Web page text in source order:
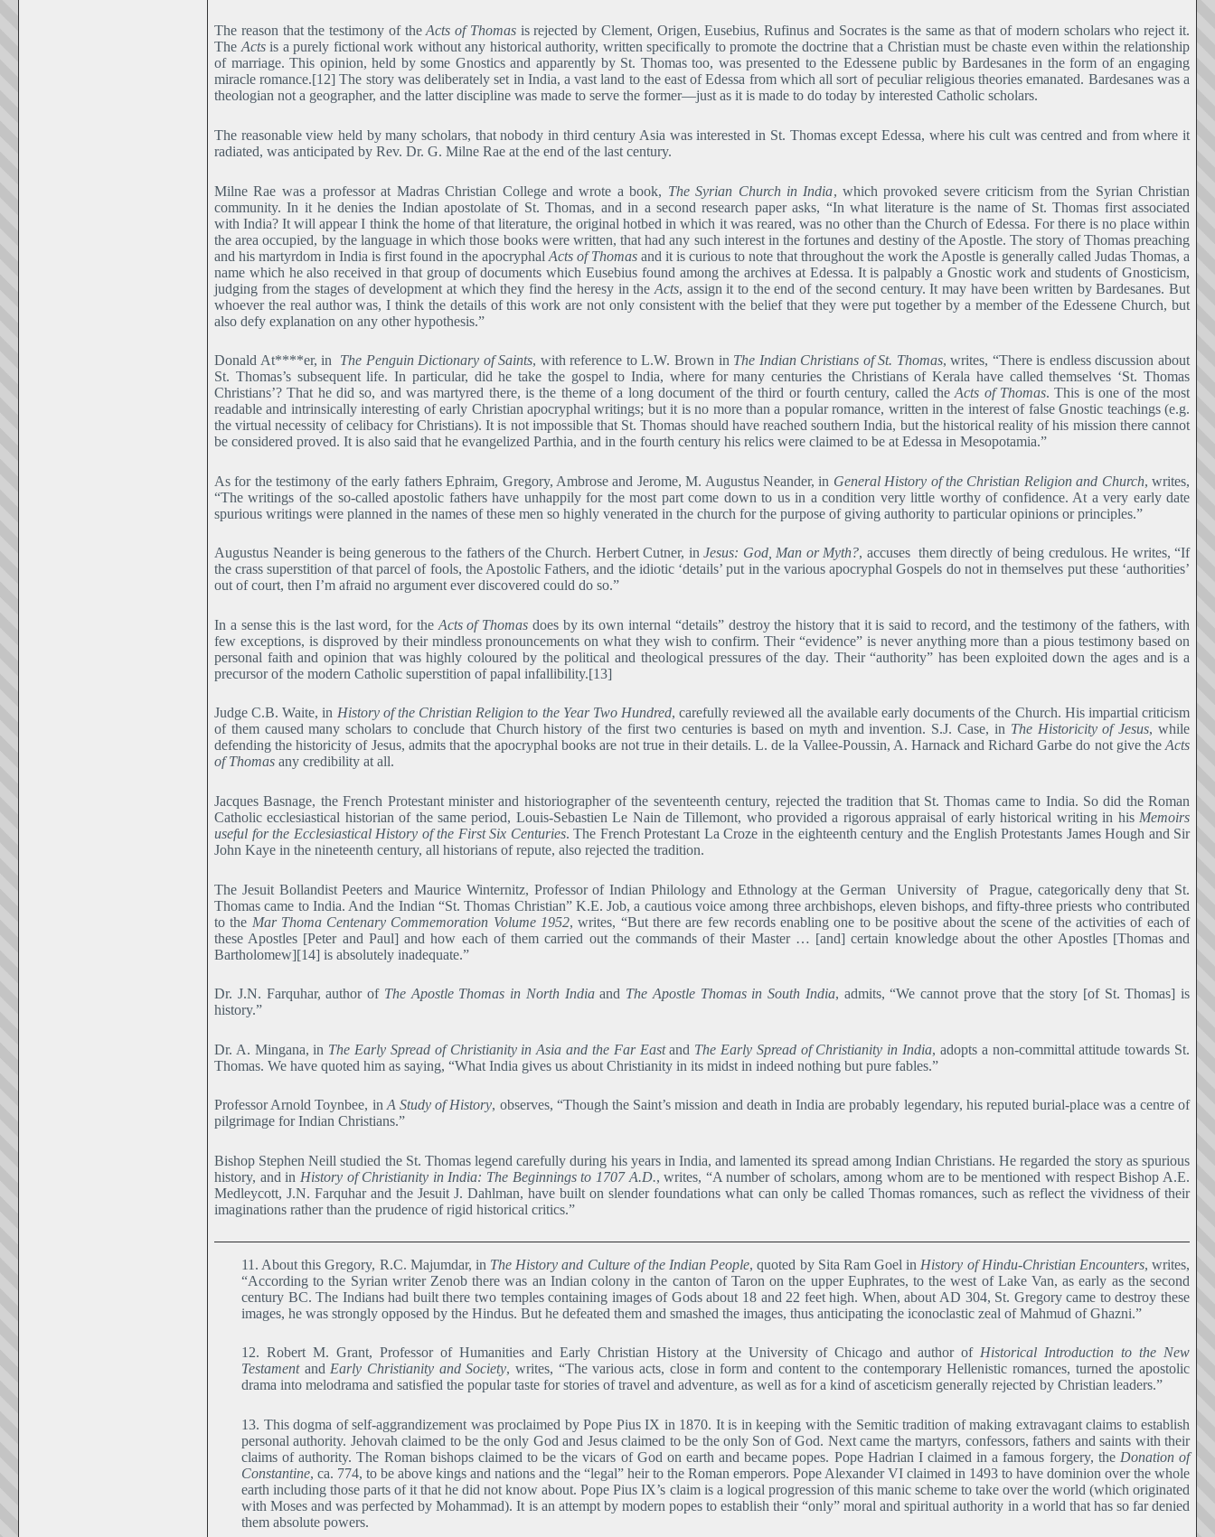
The reason that the testimony of theActs of Thomasis rejected by Clement, Origen, Eusebius, Rufinus and Socrates is the same as that of modern scholars who reject it.
The Actsis a purely fictional work without any historical authority, written specifically to promote the doctrine that a Christian must be chaste even within the relationship
of marriage. This opinion, held by some Gnostics and apparently by St. Thomas too, was presented to the Edessene public by Bardesanes in the form of an engaging
miracle romance.[12] The story was deliberately set in India, a vast land to the east of Edessa from which all sort of peculiar religious theories emanated. Bardesanes was a
theologian not a geographer, and the latter discipline was made to serve the former―just as it is made to do today by interested Catholic scholars.
The reasonable view held by many scholars, that nobody in third century Asia was interested in St. Thomas except Edessa, where his cult was centred and from where it
radiated, was anticipated by Rev. Dr. G. Milne Rae at the end of the last century.
Milne Rae was a professor at Madras Christian College and wrote a book, The Syrian Church in India, which provoked severe criticism from the Syrian Christian
community. In it he denies the Indian apostolate of St. Thomas, and in a second research paper asks, “In what literature is the name of St. Thomas first associated
with India? It will appear I think the home of that literature, the original hotbed in which it was reared, was no other than the Church of Edessa. For there is no place within
the area occupied, by the language in which those books were written, that had any such interest in the fortunes and destiny of the Apostle. The story of Thomas preaching
and his martyrdom in India is first found in the apocryphal Acts of Thomas and it is curious to note that throughout the work the Apostle is generally called Judas Thomas, a
name which he also received in that group of documents which Eusebius found among the archives at Edessa. It is palpably a Gnostic work and students of Gnosticism,
judging from the stages of development at which they find the heresy in theActs, assign it to the end of the second century. It may have been written by Bardesanes. But
whoever the real author was, I think the details of this work are not only consistent with the belief that they were put together by a member of the Edessene Church, but
also defy explanation on any other hypothesis.”
Donald At****er, in The Penguin Dictionary of Saints, with reference to L.W. Brown in The Indian Christians of St. Thomas, writes, “There is endless discussion about
St. Thomas’s subsequent life. In particular, did he take the gospel to India, where for many centuries the Christians of Kerala have called themselves ‘St. Thomas
Christians’? That he did so, and was martyred there, is the theme of a long document of the third or fourth century, called theActs of Thomas. This is one of the most
readable and intrinsically interesting of early Christian apocryphal writings; but it is no more than a popular romance, written in the interest of false Gnostic teachings (e.g.
the virtual necessity of celibacy for Christians). It is not impossible that St. Thomas should have reached southern India, but the historical reality of his mission there cannot
be considered proved. It is also said that he evangelized Parthia, and in the fourth century his relics were claimed to be at Edessa in Mesopotamia.”
As for the testimony of the early fathers Ephraim, Gregory, Ambrose and Jerome, M. Augustus Neander, in General History of the Christian Religion and Church, writes,
“The writings of the so-called apostolic fathers have unhappily for the most part come down to us in a condition very little worthy of confidence. At a very early date
spurious writings were planned in the names of these men so highly venerated in the church for the purpose of giving authority to particular opinions or principles.”
Augustus Neander is being generous to the fathers of the Church. Herbert Cutner, in Jesus: God, Man or Myth?, accuses them directly of being credulous. He writes, “If
the crass superstition of that parcel of fools, the Apostolic Fathers, and the idiotic ‘details’ put in the various apocryphal Gospels do not in themselves put these ‘authorities’
out of court, then I’m afraid no argument ever discovered could do so.”
In a sense this is the last word, for the Acts of Thomas does by its own internal “details” destroy the history that it is said to record, and the testimony of the fathers, with
few exceptions, is disproved by their mindless pronouncements on what they wish to confirm. Their “evidence” is never anything more than a pious testimony based on
personal faith and opinion that was highly coloured by the political and theological pressures of the day. Their “authority” has been exploited down the ages and is a
precursor of the modern Catholic superstition of papal infallibility.[13]
Judge C.B. Waite, in History of the Christian Religion to the Year Two Hundred, carefully reviewed all the available early documents of the Church. His impartial criticism
of them caused many scholars to conclude that Church history of the first two centuries is based on myth and invention. S.J. Case, in The Historicity of Jesus, while
defending the historicity of Jesus, admits that the apocryphal books are not true in their details. L. de la Vallee-Poussin, A. Harnack and Richard Garbe do not give theActs
of Thomas any credibility at all.
Jacques Basnage, the French Protestant minister and historiographer of the seventeenth century, rejected the tradition that St. Thomas came to India. So did the Roman
Catholic ecclesiastical historian of the same period, Louis-Sebastien Le Nain de Tillemont, who provided a rigorous appraisal of early historical writing in his Memoirs
useful for the Ecclesiastical History of the First Six Centuries. The French Protestant La Croze in the eighteenth century and the English Protestants James Hough and Sir
John Kaye in the nineteenth century, all historians of repute, also rejected the tradition.
The Jesuit Bollandist Peeters and Maurice Winternitz, Professor of Indian Philology and Ethnology at the German University of Prague, categorically deny that St.
Thomas came to India. And the Indian “St. Thomas Christian” K.E. Job, a cautious voice among three archbishops, eleven bishops, and fifty-three priests who contributed
to the Mar Thoma Centenary Commemoration Volume 1952, writes, “But there are few records enabling one to be positive about the scene of the activities of each of
these Apostles [Peter and Paul] and how each of them carried out the commands of their Master … [and] certain knowledge about the other Apostles [Thomas and
Bartholomew][14] is absolutely inadequate.”
Dr. J.N. Farquhar, author of The Apostle Thomas in North Indiaand The Apostle Thomas in South India, admits, “We cannot prove that the story [of St. Thomas] is
history.”
Dr. A. Mingana, in The Early Spread of Christianity in Asia and the Far Eastand The Early Spread of Christianity in India, adopts a non-committal attitude towards St.
Thomas. We have quoted him as saying, “What India gives us about Christianity in its midst in indeed nothing but pure fables.”
Professor Arnold Toynbee, inA Study of History, observes, “Though the Saint’s mission and death in India are probably legendary, his reputed burial-place was a centre of
pilgrimage for Indian Christians.”
Bishop Stephen Neill studied the St. Thomas legend carefully during his years in India, and lamented its spread among Indian Christians. He regarded the story as spurious
history, and in History of Christianity in India: The Beginnings to 1707 A.D., writes, “A number of scholars, among whom are to be mentioned with respect Bishop A.E.
Medleycott, J.N. Farquhar and the Jesuit J. Dahlman, have built on slender foundations what can only be called Thomas romances, such as reflect the vividness of their
imaginations rather than the prudence of rigid historical critics.”
11. About this Gregory, R.C. Majumdar, in The History and Culture of the Indian People, quoted by Sita Ram Goel in History of Hindu-Christian Encounters, writes,
“According to the Syrian writer Zenob there was an Indian colony in the canton of Taron on the upper Euphrates, to the west of Lake Van, as early as the second
century BC. The Indians had built there two temples containing images of Gods about 18 and 22 feet high. When, about AD 304, St. Gregory came to destroy these
images, he was strongly opposed by the Hindus. But he defeated them and smashed the images, thus anticipating the iconoclastic zeal of Mahmud of Ghazni.”
12. Robert M. Grant, Professor of Humanities and Early Christian History at the University of Chicago and author of Historical Introduction to the New
Testamentand Early Christianity and Society, writes, “The various acts, close in form and content to the contemporary Hellenistic romances, turned the apostolic
drama into melodrama and satisfied the popular taste for stories of travel and adventure, as well as for a kind of asceticism generally rejected by Christian leaders.”
13. This dogma of self-aggrandizement was proclaimed by Pope Pius IX in 1870. It is in keeping with the Semitic tradition of making extravagant claims to establish
personal authority. Jehovah claimed to be the only God and Jesus claimed to be the only Son of God. Next came the martyrs, confessors, fathers and saints with their
claims of authority. The Roman bishops claimed to be the vicars of God on earth and became popes. Pope Hadrian I claimed in a famous forgery, the Donation of
Constantine, ca. 774, to be above kings and nations and the “legal” heir to the Roman emperors. Pope Alexander VI claimed in 1493 to have dominion over the whole
earth including those parts of it that he did not know about. Pope Pius IX’s claim is a logical progression of this manic scheme to take over the world (which originated
with Moses and was perfected by Mohammad). It is an attempt by modern popes to establish their “only” moral and spiritual authority in a world that has so far denied
them absolute powers.